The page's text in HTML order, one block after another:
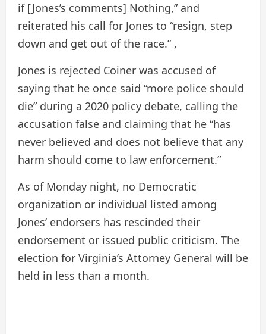
if [Jones’s comments] Nothing,” and
reiterated his call for Jones to “resign, step
down and get out of the race.” ,
Jones is rejected Coiner was accused of
saying that he once said “more police should
die” during a 2020 policy debate, calling the
accusation false and claiming that he “has
never believed and does not believe that any
harm should come to law enforcement.”
As of Monday night, no Democratic
organization or individual listed among
Jones’ endorsers has rescinded their
endorsement or issued public criticism. The
election for Virginia’s Attorney General will be
held in less than a month.